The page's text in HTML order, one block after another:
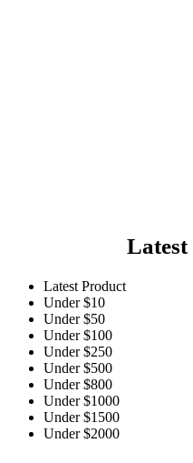
Latest
Latest Product
Under $10
Under $50
Under $100
Under $250
Under $500
Under $800
Under $1000
Under $1500
Under $2000